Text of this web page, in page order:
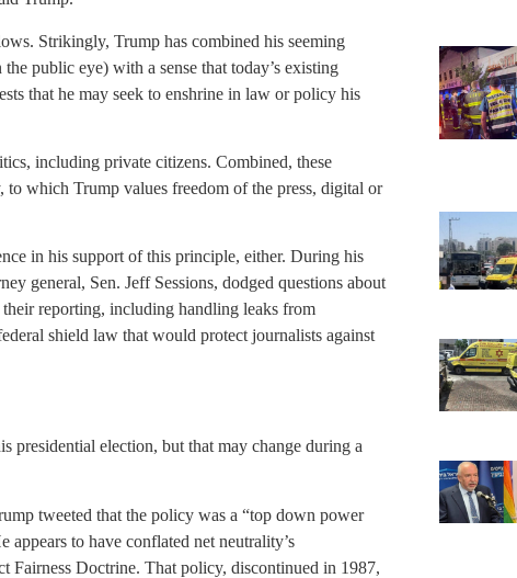
Strikingly, Trump has combined his seeming
public eye) with a sense that today’s existing
that he may seek to enshrine in law or policy his
including private citizens. Combined, these
to which Trump values freedom of the press, digital or
in his support of this principle, either. During his
general, Sen. Jeff Sessions, dodged questions about
reporting, including handling leaks from
shield law that would protect journalists against
election, but that may change during a
tweeted that the policy was a “top down power
appears to have conflated net neutrality’s
Doctrine. That policy, discontinued in 1987,